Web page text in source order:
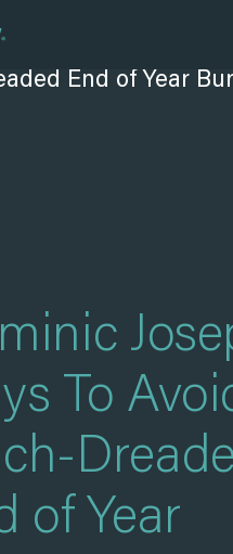
To
of Year